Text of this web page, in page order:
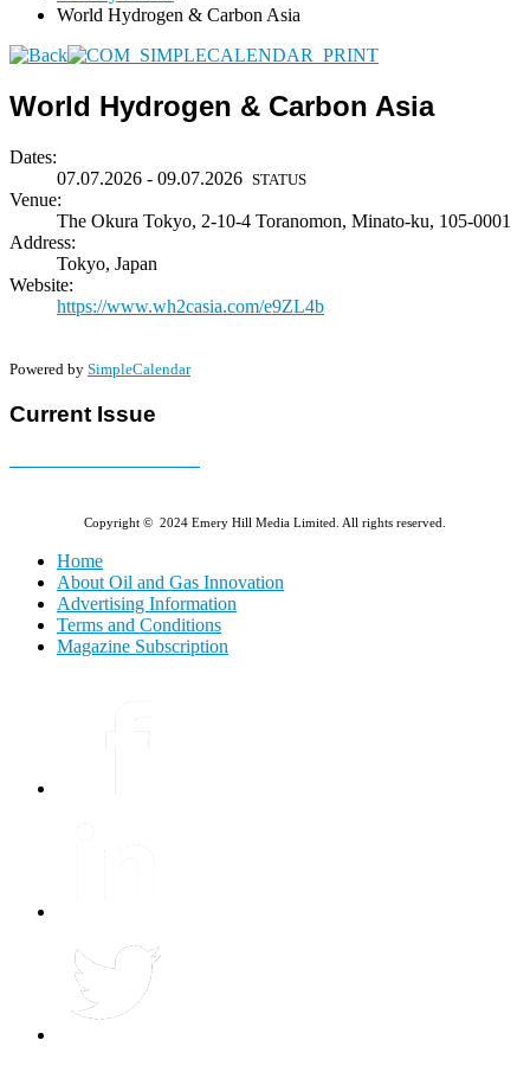
World Hydrogen & Carbon Asia
World Hydrogen & Carbon Asia
Dates:
07.07.2026 - 09.07.2026 STATUS
Venue:
The Okura Tokyo, 2-10-4 Toranomon, Minato-ku, 105-0001
Address:
Tokyo, Japan
Website:
https://www.wh2casia.com/e9ZL4b
Powered by SimpleCalendar
Current Issue
Copyright © 2024 Emery Hill Media Limited. All rights reserved.
Home
About Oil and Gas Innovation
Advertising Information
Terms and Conditions
Magazine Subscription